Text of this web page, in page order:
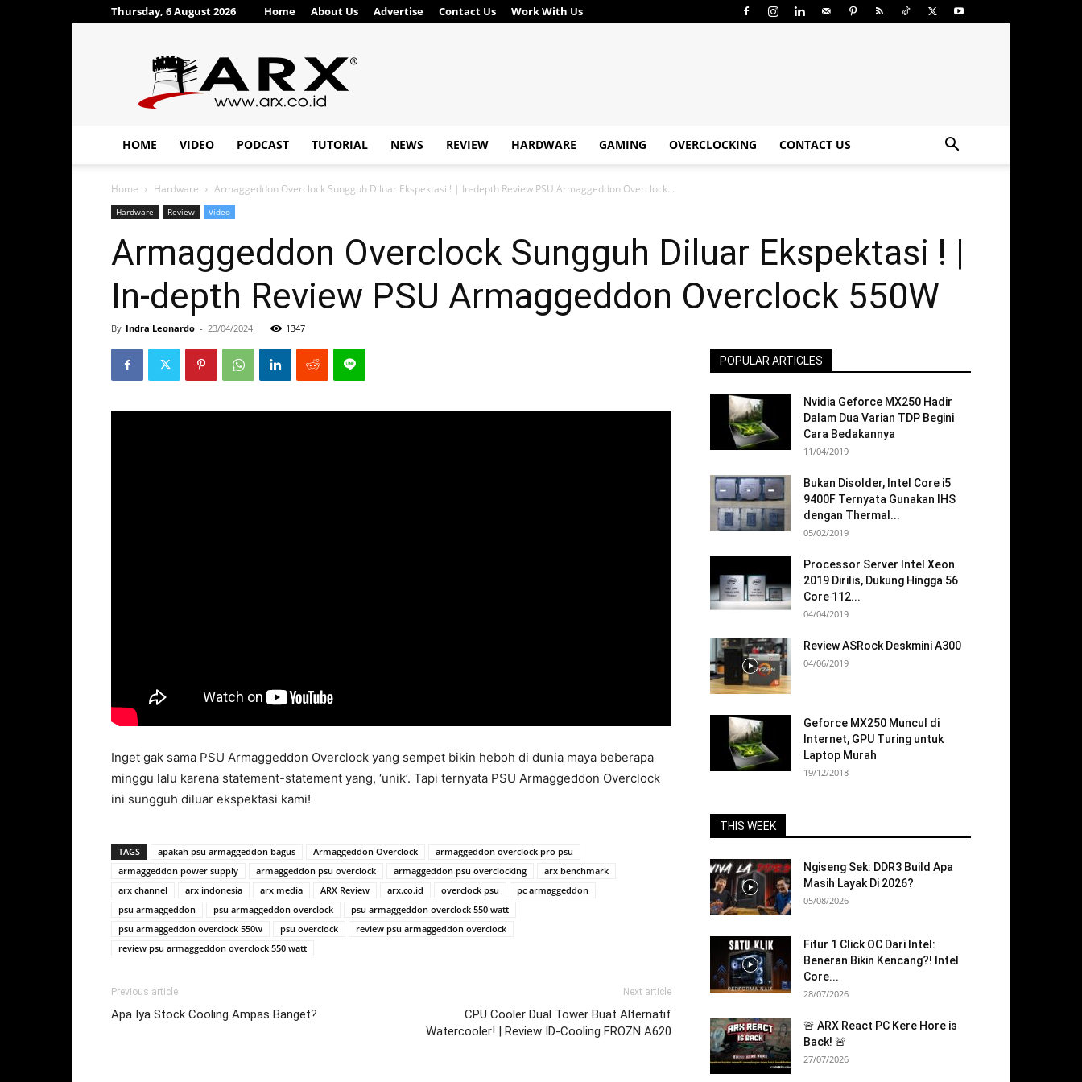
Thursday, 6 August 2026 Home About Us Advertise Contact Us Work With Us
ARX®
HOME VIDEO PODCAST TUTORIAL NEWS REVIEW HARDWARE GAMING OVERCLOCKING CONTACT US
Home Hardware Armaggeddon Overclock Sungguh Diluar Ekspektasi ! | In-depth Review PSU Armaggeddon Overclock...
Hardware Review Video
Armaggeddon Overclock Sungguh Diluar Ekspektasi ! |
In-depth Review PSU Armaggeddon Overclock 550W
By Indra Leonardo - 23/04/2024 1347
Inget gak sama PSU Armaggeddon Overclock yang sempet bikin heboh di dunia maya beberapa
minggu lalu karena statement-statement yang, ‘unik’. Tapi ternyata PSU Armaggeddon Overclock
ini sungguh diluar ekspektasi kami!
TAGS apakah psu armaggeddon bagus Armaggeddon Overclock
armaggeddon overclock pro psu
armaggeddon power supply
armaggeddon psu overclock armaggeddon psu overclocking
arx benchmark
arx channel
arx indonesia arx media ARX Review arx.co.id overclock psu
pc armaggeddon
psu armaggeddon
psu armaggeddon overclock
psu armaggeddon overclock 550 watt
psu armaggeddon overclock 550w
psu overclock
review psu armaggeddon overclock
review psu armaggeddon overclock 550 watt
Previous article
Apa Iya Stock Cooling Ampas Banget?
Next article
CPU Cooler Dual Tower Buat Alternatif
Watercooler! | Review ID-Cooling FROZN A620
POPULAR ARTICLES
Nvidia Geforce MX250 Hadir
Dalam Dua Varian TDP Begini
Cara Bedakannya
11/04/2019
Bukan Disolder, Intel Core i5
9400F Ternyata Gunakan IHS
dengan Thermal...
05/02/2019
Processor Server Intel Xeon
2019 Dirilis, Dukung Hingga 56
Core 112...
04/04/2019
Review ASRock Deskmini A300
04/06/2019
Geforce MX250 Muncul di
Internet, GPU Turing untuk
Laptop Murah
19/12/2018
THIS WEEK
Ngiseng Sek: DDR3 Build Apa
Masih Layak Di 2026?
05/08/2026
Fitur 1 Click OC Dari Intel:
Beneran Bikin Kencang?! Intel
Core...
28/07/2026
🚨 ARX React PC Kere Hore is
Back! 🚨
27/07/2026